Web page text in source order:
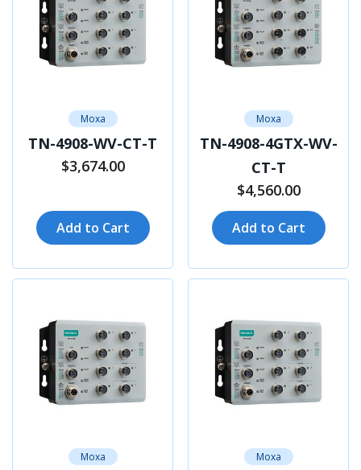
Moxa
TN-4908-WV-CT-T
$3,674.00
Add to Cart
Moxa
TN-4908-4GTX-WV-
CT-T
$4,560.00
Add to Cart
Moxa Moxa